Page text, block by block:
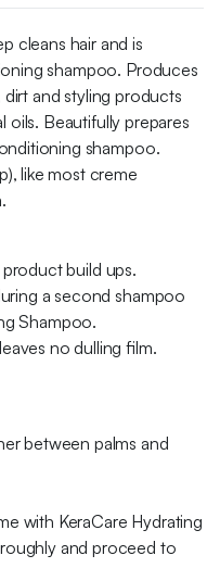
cleans hair and is
shampoo. Produces
and styling products
oils. Beautifully prepares
shampoo.
like most creme
build ups.
a second shampoo
Shampoo.
no dulling film.
between palms and
with KeraCare Hydrating
and proceed to